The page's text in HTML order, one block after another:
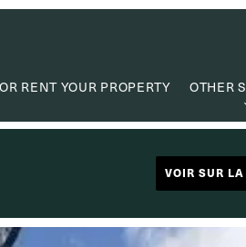
RENT YOUR PROPERTY
OTHER
PROPERTY
VOIR SUR